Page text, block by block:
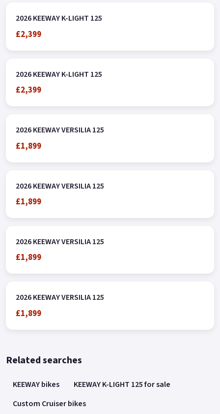
2026 KEEWAY K-LIGHT 125
£2,399
2026 KEEWAY K-LIGHT 125
£2,399
2026 KEEWAY VERSILIA 125
£1,899
2026 KEEWAY VERSILIA 125
£1,899
2026 KEEWAY VERSILIA 125
£1,899
2026 KEEWAY VERSILIA 125
£1,899
Related searches
KEEWAY bikes
KEEWAY K-LIGHT 125 for sale
Custom Cruiser bikes